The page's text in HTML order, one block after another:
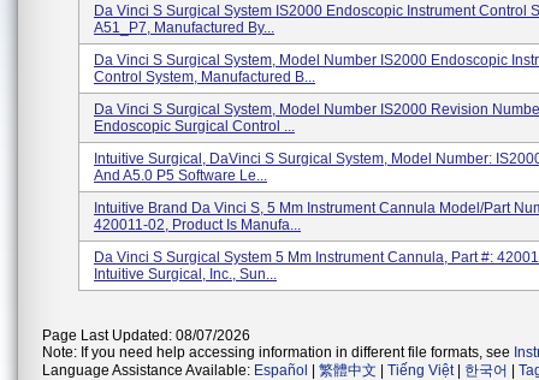
Da Vinci S Surgical System IS2000 Endoscopic Instrument Control
A51_P7, Manufactured By...
Da Vinci S Surgical System, Model Number IS2000 Endoscopic
Control System, Manufactured B...
Da Vinci S Surgical System, Model Number IS2000 Revision
Endoscopic Surgical Control ...
Intuitive Surgical, DaVinci S Surgical System, Model Number:
And A5.0 P5 Software Le...
Intuitive Brand Da Vinci S, 5 Mm Instrument Cannula Model/Part
420011-02, Product Is Manufa...
Da Vinci S Surgical System 5 Mm Instrument Cannula, Part #:
Intuitive Surgical, Inc., Sun...
Page Last Updated: 08/07/2026
Note: If you need help accessing information in different file formats, see
Language Assistance Available: Español 繁體中文 Tiếng Việt| 한국어